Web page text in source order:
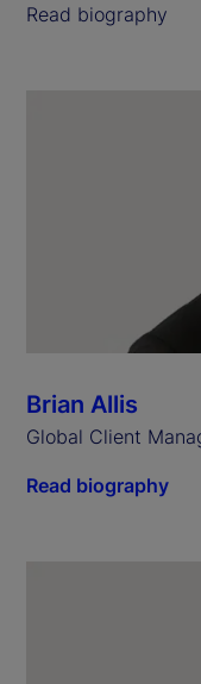
Read biography
Brian Allis
Global Client
Read biography